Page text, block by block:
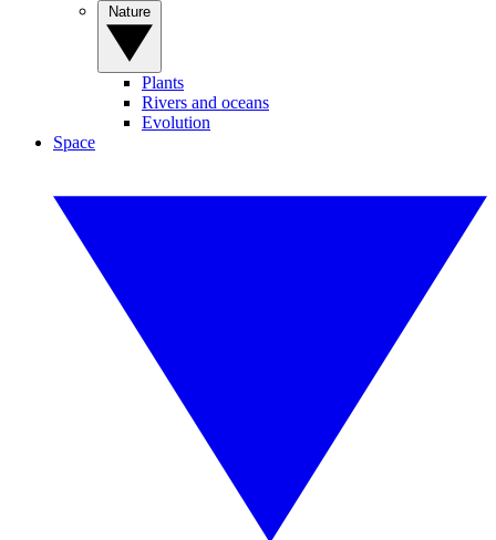
Plants
Rivers and oceans
Evolution
Space